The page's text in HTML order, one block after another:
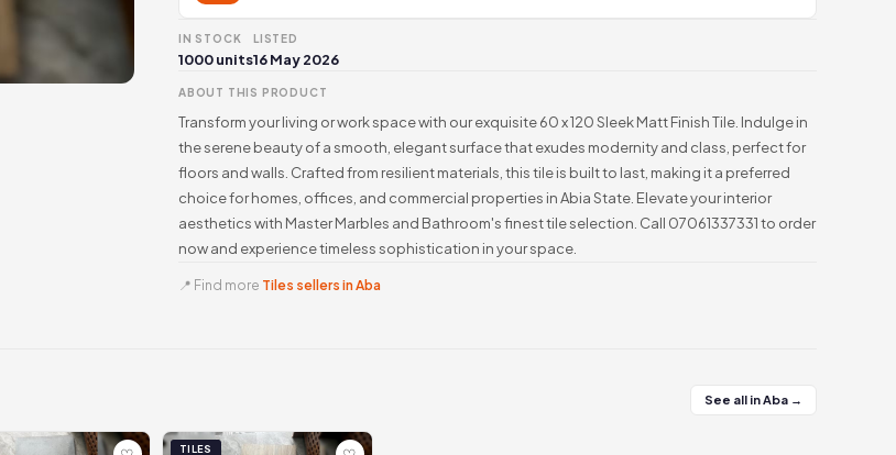
IN STOCK
1000 units
LISTED
16 May 2026
ABOUT THIS PRODUCT
Transform your living or work space with our exquisite 60 x 120 Sleek Matt Finish Tile. Indulge in
the serene beauty of a smooth, elegant surface that exudes modernity and class, perfect for
floors and walls. Crafted from resilient materials, this tile is built to last, making it a preferred
choice for homes, offices, and commercial properties in Abia State. Elevate your interior
aesthetics with Master Marbles and Bathroom's finest tile selection. Call 07061337331 to order
now and experience timeless sophistication in your space.
📍 Find more Tiles sellers in Aba
See all in Aba →
TILES